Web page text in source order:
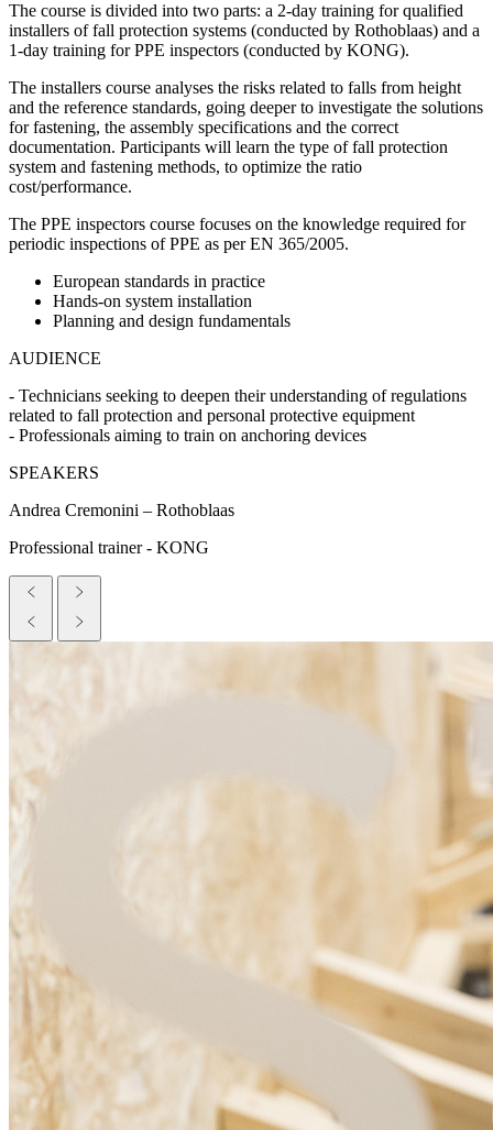
The course is divided into two parts: a 2-day training for qualified
installers of fall protection systems (conducted by Rothoblaas) and a
1-day training for PPE inspectors (conducted by KONG).
The installers course analyses the risks related to falls from height
and the reference standards, going deeper to investigate the solutions
for fastening, the assembly specifications and the correct
documentation. Participants will learn the type of fall protection
system and fastening methods, to optimize the ratio
cost/performance.
The PPE inspectors course focuses on the knowledge required for
periodic inspections of PPE as per EN 365/2005.
European standards in practice
Hands-on system installation
Planning and design fundamentals
AUDIENCE
- Technicians seeking to deepen their understanding of regulations
related to fall protection and personal protective equipment
- Professionals aiming to train on anchoring devices
SPEAKERS
Andrea Cremonini – Rothoblaas
Professional trainer - KONG